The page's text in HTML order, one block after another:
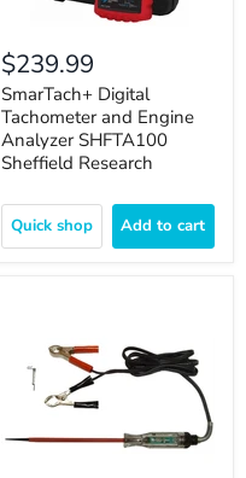
$239.99
SmarTach+ Digital
Tachometer and Engine
Analyzer SHFTA100
Sheffield Research
Quick shop Add to cart